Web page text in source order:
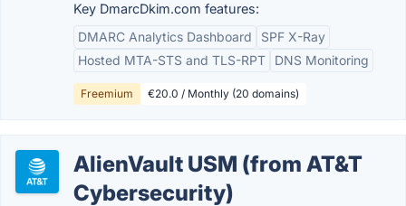
Key DmarcDkim.com features:
DMARC Analytics Dashboard
SPF X-Ray
Hosted MTA-STS and TLS-RPT
DNS Monitoring
Freemium €20.0 / Monthly (20 domains)
AlienVault USM (from AT&T
Cybersecurity)